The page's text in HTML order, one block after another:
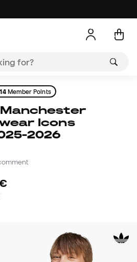
Member Points
Icons
2026